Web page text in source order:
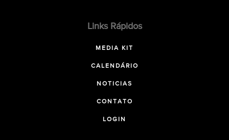
Links Rápidos
MEDIA KIT
CALENDÁRIO
NOTICIAS
CONTATO
LOGIN